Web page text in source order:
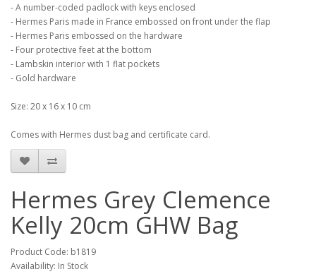
- A number-coded padlock with keys enclosed
- Hermes Paris made in France embossed on front under the flap
- Hermes Paris embossed on the hardware
- Four protective feet at the bottom
- Lambskin interior with 1 flat pockets
- Gold hardware
Size: 20 x 16 x 10 cm
Comes with Hermes dust bag and certificate card.
Hermes Grey Clemence
Kelly 20cm GHW Bag
Product Code: b1819
Availability: In Stock